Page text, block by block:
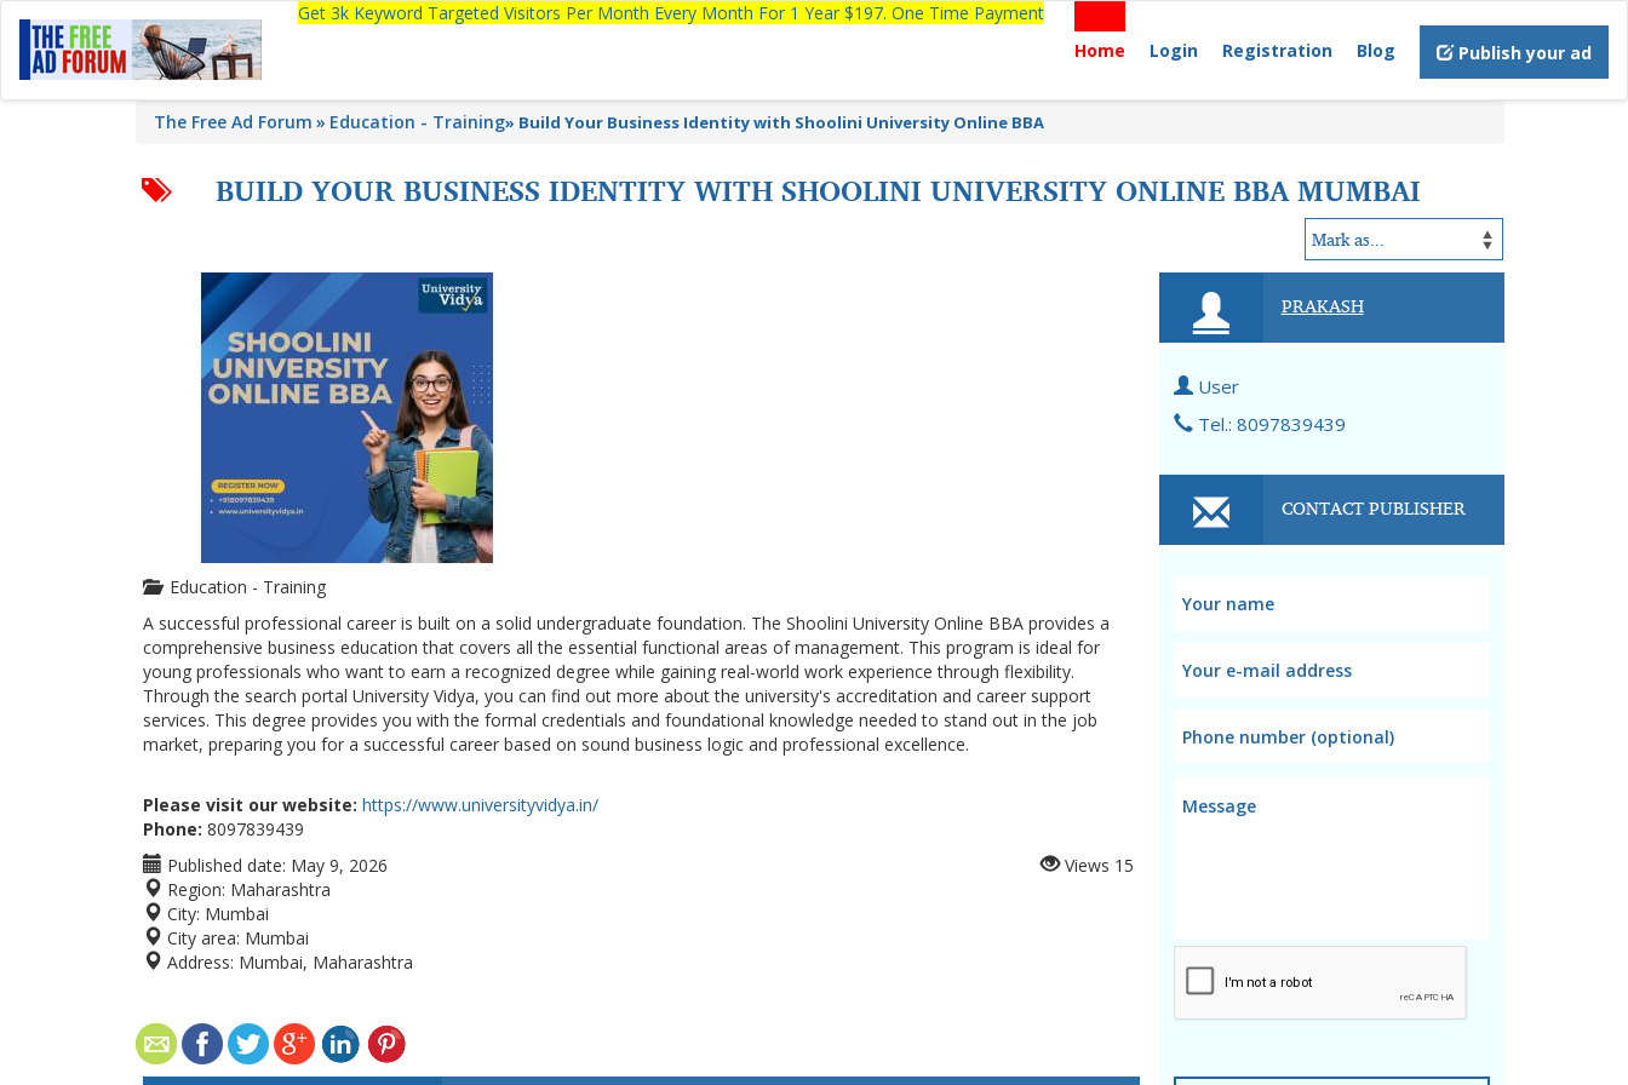
Get 3k Keyword Targeted Visitors Per Month Every Month For 1 Year $197. One Time Payment
Home
Login Registration Blog Publish your ad
The Free Ad Forum Education - Training» Build Your Business Identity with Shoolini University Online BBA
BUILD YOUR BUSINESS IDENTITY WITH SHOOLINI UNIVERSITY ONLINE BBA MUMBAI
Education - Training
A successful professional career is built on a solid undergraduate foundation. The Shoolini University Online BBA provides a
comprehensive business education that covers all the essential functional areas of management. This program is ideal for
young professionals who want to earn a recognized degree while gaining real-world work experience through flexibility.
Through the search portal University Vidya, you can find out more about the university's accreditation and career support
services. This degree provides you with the formal credentials and foundational knowledge needed to stand out in the job
market, preparing you for a successful career based on sound business logic and professional excellence.
Please visit our website: https://www.universityvidya.in/
Phone: 8097839439
Published date: May 9, 2026
Region: Maharashtra
City: Mumbai
City area: Mumbai
Address: Mumbai, Maharashtra
Views 15
PRAKASH
User
Tel.: 8097839439
CONTACT PUBLISHER